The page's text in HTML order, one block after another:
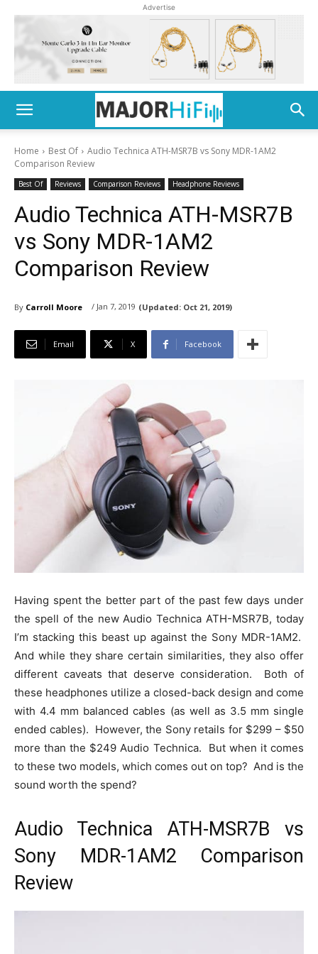
Advertise
Home Best Of
Audio Technica ATH-MSR7B vs Sony MDR-1AM2
Comparison Review
Best Of Reviews Comparison Reviews Headphone Reviews
Audio Technica ATH-MSR7B
vs Sony MDR-1AM2
Comparison Review
By Carroll Moore / Jan 7, 2019 (Updated: Oct 21, 2019)
Email X Facebook
Having spent the better part of the past few days under
the spell of the new Audio Technica ATH-MSR7B, today
I’m stacking this beast up against the Sony MDR-1AM2.
And while they share certain similarities, they also offer
different caveats that deserve consideration. Both of
these headphones utilize a closed-back design and come
with 4.4 mm balanced cables (as well as 3.5 mm single
ended cables). However, the Sony retails for $299 – $50
more than the $249 Audio Technica. But when it comes
to these two models, which comes out on top? And is the
sound worth the spend?
Audio Technica ATH-MSR7B vs
Sony MDR-1AM2 Comparison
Review